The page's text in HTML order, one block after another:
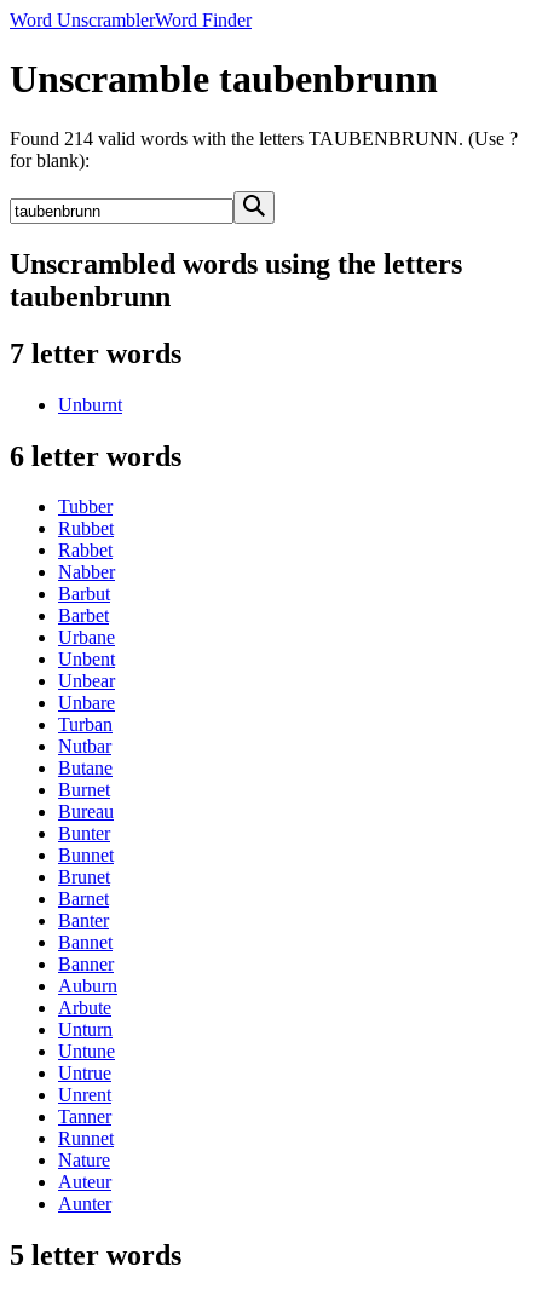
Word UnscramblerWord Finder
Unscramble taubenbrunn
Found 214 valid words with the letters TAUBENBRUNN. (Use ?
for blank):
Unscrambled words using the letters
taubenbrunn
7 letter words
Unburnt
6 letter words
Tubber
Rubbet
Rabbet
Nabber
Barbut
Barbet
Urbane
Unbent
Unbear
Unbare
Turban
Nutbar
Butane
Burnet
Bureau
Bunter
Bunnet
Brunet
Barnet
Banter
Bannet
Banner
Auburn
Arbute
Unturn
Untune
Untrue
Unrent
Tanner
Runnet
Nature
Auteur
Aunter
5 letter words